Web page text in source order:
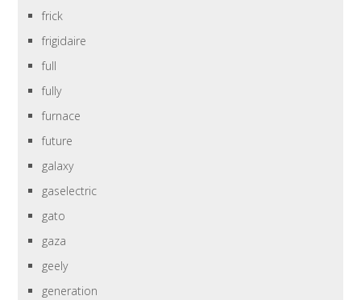
frick
frigidaire
full
fully
furnace
future
galaxy
gaselectric
gato
gaza
geely
generation